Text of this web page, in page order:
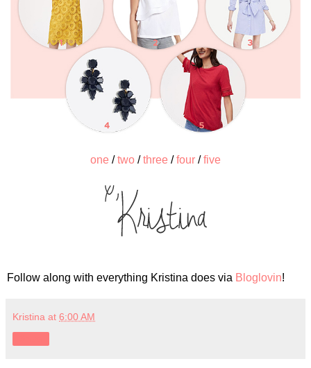
one /two /three /four /five
Follow along with everything Kristina does via Bloglovin!
Kristina at 6:00 AM